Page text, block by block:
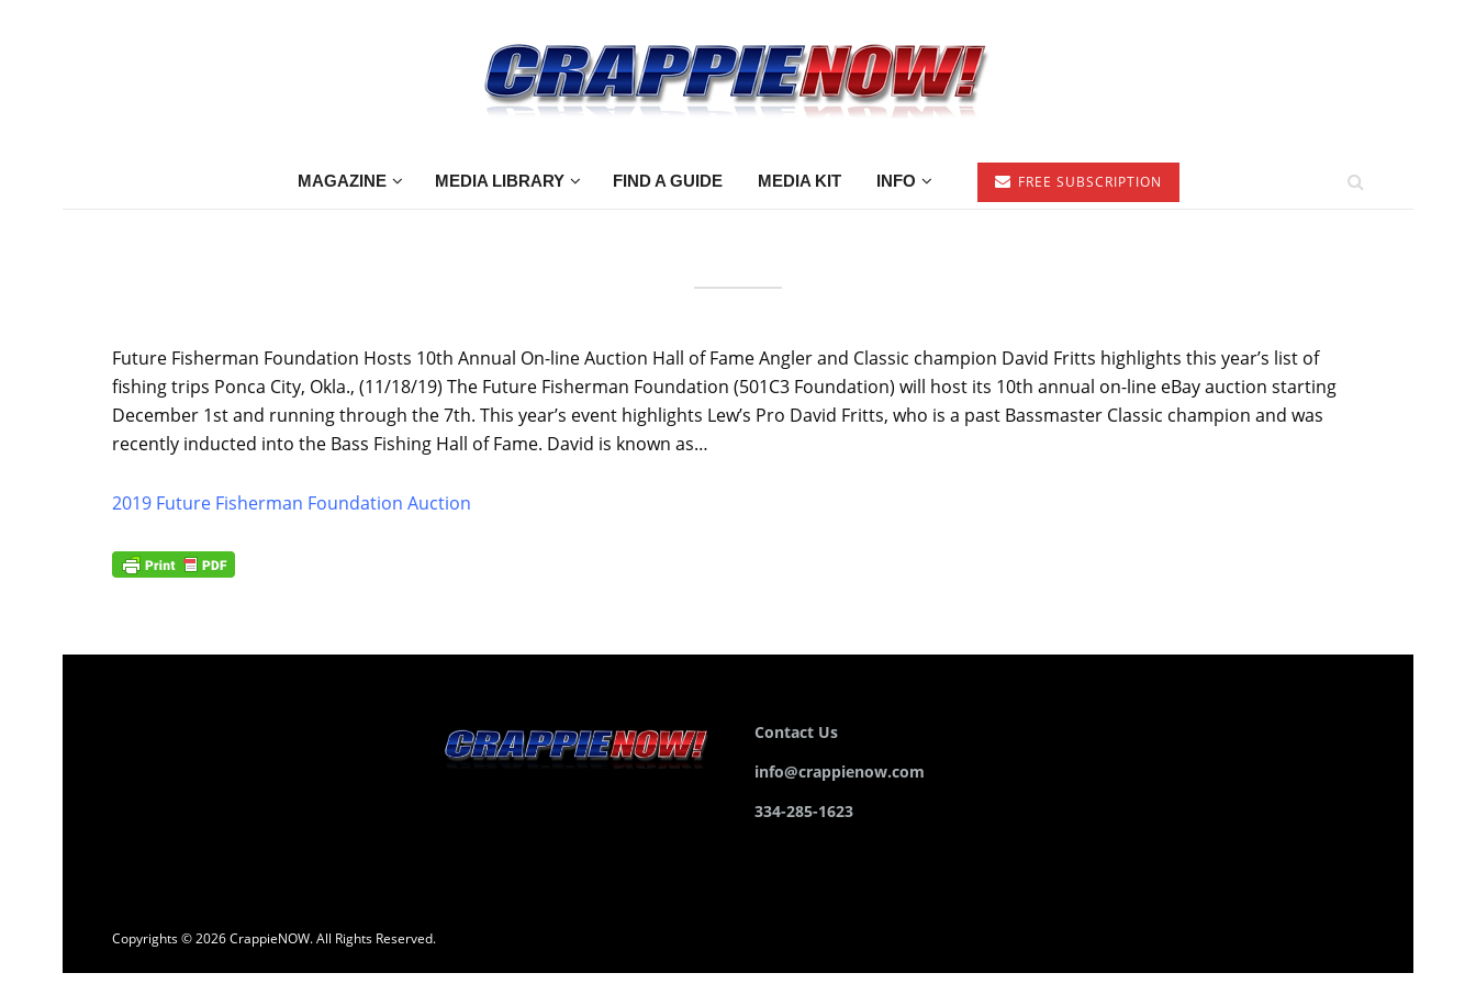
MAGAZINE MEDIA LIBRARY FIND A GUIDE MEDIA KIT INFO FREE SUBSCRIPTION
Future Fisherman Foundation Hosts 10th Annual On-line Auction Hall of Fame Angler and Classic champion David Fritts highlights this year’s list of
fishing trips Ponca City, Okla., (11/18/19) The Future Fisherman Foundation (501C3 Foundation) will host its 10th annual on-line eBay auction starting
December 1st and running through the 7th. This year’s event highlights Lew’s Pro David Fritts, who is a past Bassmaster Classic champion and was
recently inducted into the Bass Fishing Hall of Fame. David is known as…
2019 Future Fisherman Foundation Auction
Contact Us
info@crappienow.com
334-285-1623
Copyrights © 2026 CrappieNOW. All Rights Reserved.